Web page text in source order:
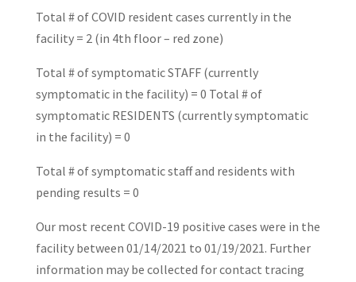
Total # of COVID resident cases currently in the
facility = 2 (in 4th floor – red zone)
Total # of symptomatic STAFF (currently
symptomatic in the facility) = 0 Total # of
symptomatic RESIDENTS (currently symptomatic
in the facility) = 0
Total # of symptomatic staff and residents with
pending results = 0
Our most recent COVID-19 positive cases were in the
facility between 01/14/2021 to 01/19/2021. Further
information may be collected for contact tracing